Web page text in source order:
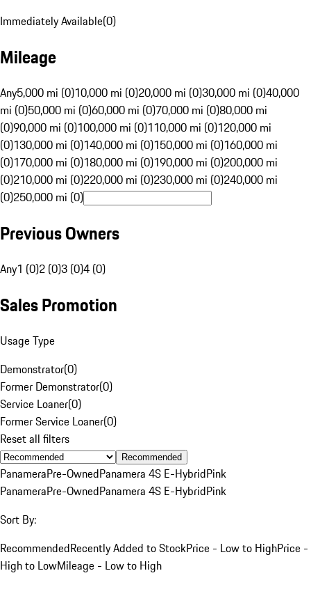
Immediately Available(0)
Mileage
Any5,000 mi (0)10,000 mi (0)20,000 mi (0)30,000 mi (0)40,000
mi (0)50,000 mi (0)60,000 mi (0)70,000 mi (0)80,000 mi
(0)90,000 mi (0)100,000 mi (0)110,000 mi (0)120,000 mi
(0)130,000 mi (0)140,000 mi (0)150,000 mi (0)160,000 mi
(0)170,000 mi (0)180,000 mi (0)190,000 mi (0)200,000 mi
(0)210,000 mi (0)220,000 mi (0)230,000 mi (0)240,000 mi
(0)250,000 mi (0)
Previous Owners
Any1 (0)2 (0)3 (0)4 (0)
Sales Promotion
Usage Type
Demonstrator(0)
Former Demonstrator(0)
Service Loaner(0)
Former Service Loaner(0)
Reset all filters
Recommended
PanameraPre-OwnedPanamera 4S E-HybridPink
PanameraPre-OwnedPanamera 4S E-HybridPink
Sort By:
RecommendedRecently Added to StockPrice - Low to HighPrice -
High to LowMileage - Low to High